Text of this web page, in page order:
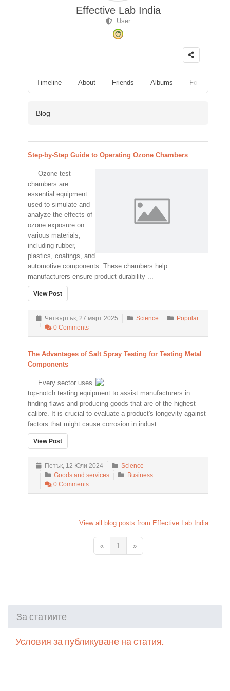
Effective Lab India
User
Timeline About Friends Albums Followers
Blog
Step-by-Step Guide to Operating Ozone Chambers
Ozone test
chambers are
essential equipment
used to simulate and
analyze the effects of
ozone exposure on
various materials,
including rubber,
plastics, coatings, and
automotive components. These chambers help
manufacturers ensure product durability ...
View Post
Четвъртък, 27 март 2025 Science
Popular
0 Comments
The Advantages of Salt Spray Testing for Testing Metal
Components
Every sector uses
top-notch testing equipment to assist manufacturers in
finding flaws and producing goods that are of the highest
calibre. It is crucial to evaluate a product's longevity against
factors that might cause corrosion in indust...
View Post
Петък, 12 Юли 2024
Science
Goods and services
Business
0 Comments
View all blog posts from Effective Lab India
« 1 »
За статиите
Условия за публикуване на статия.